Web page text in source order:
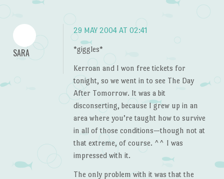
SARA
29 MAY 2004 AT 02:41
*giggles*
Kerroan and I won free tickets for
tonight, so we went in to see The Day
After Tomorrow. It was a bit
disconserting, because I grew up in an
area where you’re taught how to survive
in all of those conditions—though not at
that extreme, of course. ^^ I was
impressed with it.
The only problem with it was that the